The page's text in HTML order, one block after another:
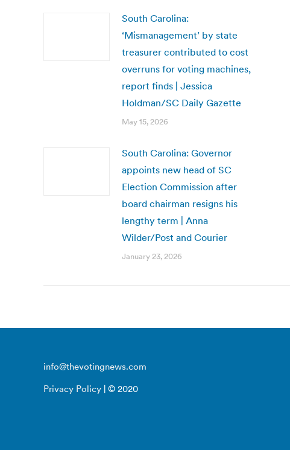
South Carolina:
‘Mismanagement’ by state
treasurer contributed to cost
overruns for voting machines,
report finds | Jessica
Holdman/SC Daily Gazette
May 15, 2026
South Carolina: Governor
appoints new head of SC
Election Commission after
board chairman resigns his
lengthy term | Anna
Wilder/Post and Courier
January 23, 2026
info@thevotingnews.com
Privacy Policy | © 2020